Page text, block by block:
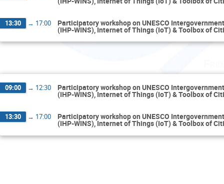
13:30 → 17:00 Participatory workshop on UNESCO
(IHP-WINS), Internet of Things (IoT) & Toolbox of
09:00 → 12:30 Participatory workshop on UNESCO
(IHP-WINS), Internet of Things (IoT) & Toolbox of
13:30 → 17:00 Participatory workshop on UNESCO
(IHP-WINS), Internet of Things (IoT) & Toolbox of